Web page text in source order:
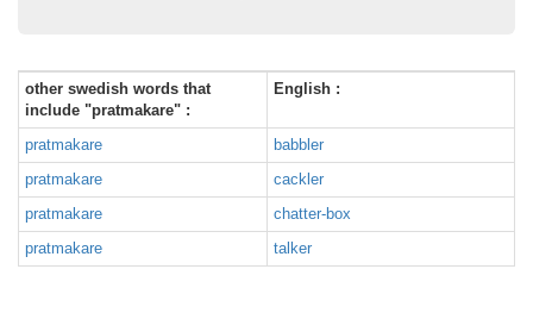
other swedish words that
include "pratmakare" :
English :
pratmakare
babbler
pratmakare
cackler
pratmakare
chatter-box
pratmakare
talker